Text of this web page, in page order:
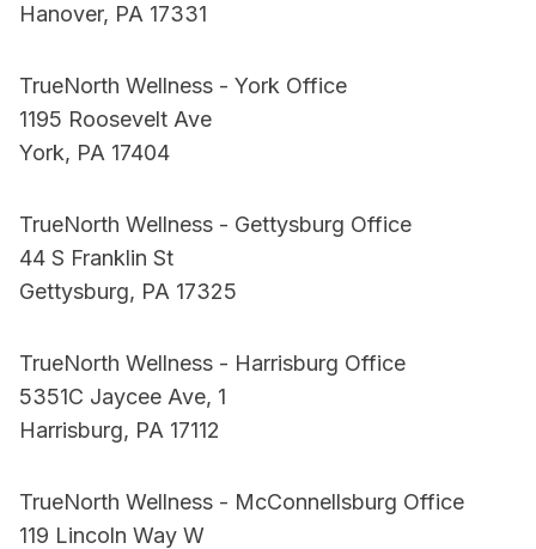
Hanover, PA 17331
TrueNorth Wellness - York Office
1195 Roosevelt Ave
York, PA 17404
TrueNorth Wellness - Gettysburg Office
44 S Franklin St
Gettysburg, PA 17325
TrueNorth Wellness - Harrisburg Office
5351C Jaycee Ave, 1
Harrisburg, PA 17112
TrueNorth Wellness - McConnellsburg Office
119 Lincoln Way W